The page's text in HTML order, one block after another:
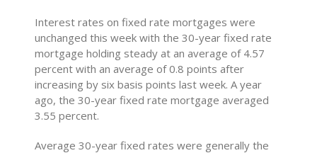
Interest rates on fixed rate mortgages were
unchanged this week with the 30-year fixed rate
mortgage holding steady at an average of 4.57
percent with an average of 0.8 points after
increasing by six basis points last week. A year
ago, the 30-year fixed rate mortgage averaged
3.55 percent.
Average 30-year fixed rates were generally the